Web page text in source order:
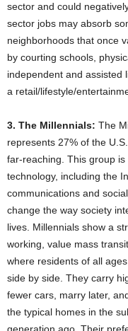
sector and could
sector jobs may absorb
neighborhoods that once
by courting schools,
independent and assisted
a retail/lifestyle/
3. The Millennials: The
represents 27% of the
far-reaching. This group
technology, including the
communications and
change the way society
lives. Millennials show a
working, value mass
where residents of all
side by side. They carry
fewer cars, marry later,
the typical homes in the